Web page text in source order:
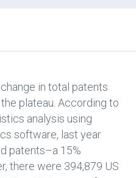
in total patents
plateau. According to
analysis using
software, last year
patents–a 15%
there were 394,879 US